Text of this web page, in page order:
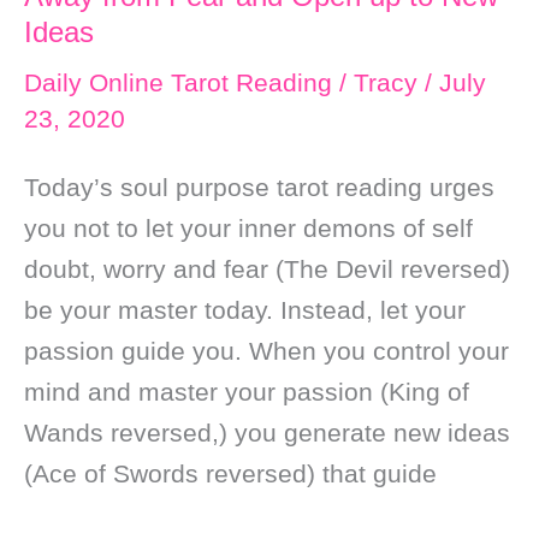
Ideas
Daily Online Tarot Reading / Tracy / July
23, 2020
Today’s soul purpose tarot reading urges
you not to let your inner demons of self
doubt, worry and fear (The Devil reversed)
be your master today. Instead, let your
passion guide you. When you control your
mind and master your passion (King of
Wands reversed,) you generate new ideas
(Ace of Swords reversed) that guide